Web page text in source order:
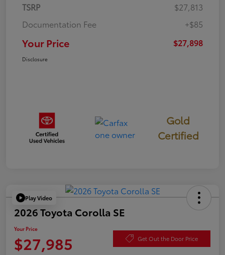
TSRP
$27,813
Documentation Fee
+$85
Your Price $27,898
Disclosure
Gold
Certified
Play Video
2026 Toyota Corolla SE
Your Price
$27,985 Get Out the Door Price